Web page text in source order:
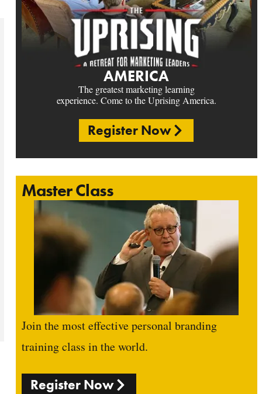
AMERICA
The greatest marketing learning
experience. Come to the Uprising America.
Register Now
Master Class
Join the most effective personal branding
training class in the world.
Register Now